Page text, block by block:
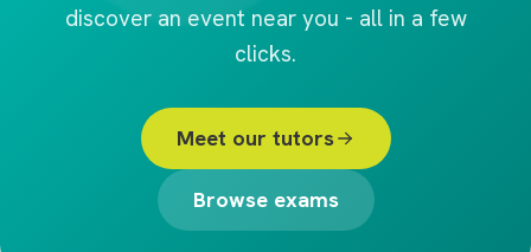
discover an event near you - all in a few
clicks.
Meet our tutors
Browse exams